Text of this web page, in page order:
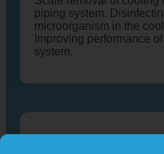
piping system.
microorganism in the
Improving performance
system.